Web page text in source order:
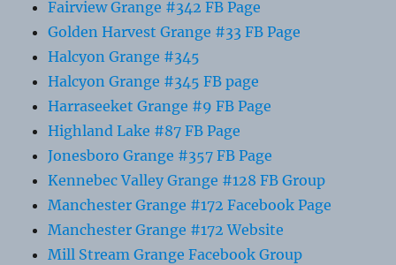
Fairview Grange #342 FB Page
Golden Harvest Grange #33 FB Page
Halcyon Grange #345
Halcyon Grange #345 FB page
Harraseeket Grange #9 FB Page
Highland Lake #87 FB Page
Jonesboro Grange #357 FB Page
Kennebec Valley Grange #128 FB Group
Manchester Grange #172 Facebook Page
Manchester Grange #172 Website
Mill Stream Grange Facebook Group